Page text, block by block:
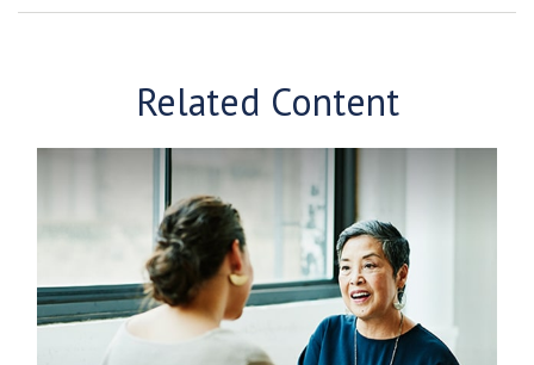
Related Content